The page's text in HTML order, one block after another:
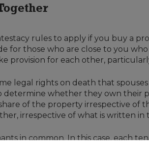
rules to apply if you buy a
for those who are close to you
provision for each other,
legal rights on death that
determine whether they own their
of the property irrespective
irrespective of what is written in
in common. In this case, each
If they die intestate, then their